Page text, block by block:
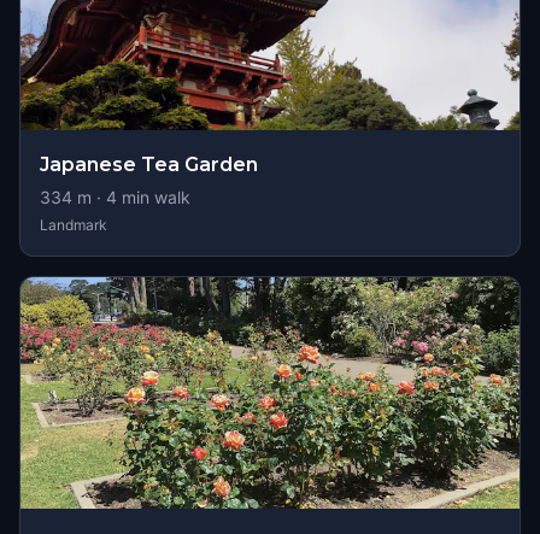
Japanese Tea Garden
334 m · 4 min walk
Landmark